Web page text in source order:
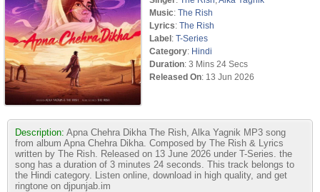
Music: The Rish
Lyrics: The Rish
Label: T-Series
Category: Hindi
Duration: 3 Mins 24 Secs
Released On: 13 Jun 2026
Description: Apna Chehra Dikha The Rish, Alka Yagnik MP3 song
from album Apna Chehra Dikha. Composed by The Rish & Lyrics
written by The Rish. Released on 13 June 2026 under T-Series. the
song has a duration of 3 minutes 24 seconds. This track belongs to
the Hindi category. Listen online, download in high quality, and get
ringtone on djpunjab.im